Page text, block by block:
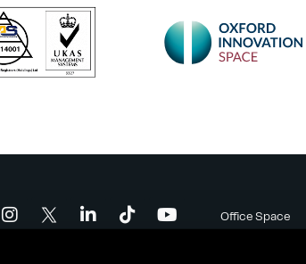
Office Space